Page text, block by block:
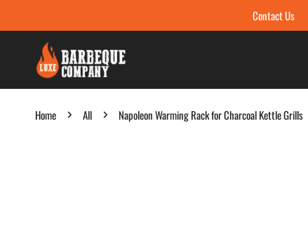
Contact Us
Home All Napoleon Warming Rack for Charcoal Kettle Grills